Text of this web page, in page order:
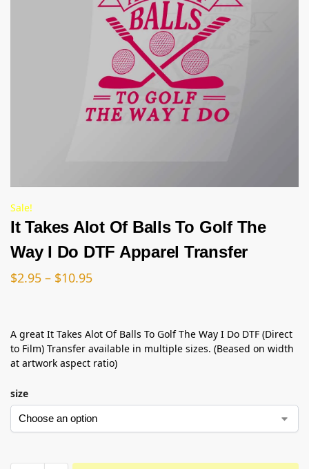
Sale!
It Takes Alot Of Balls To Golf The
Way I Do DTF Apparel Transfer
$2.95 – $10.95
A great It Takes Alot Of Balls To Golf The Way I Do DTF (Direct
to Film) Transfer available in multiple sizes. (Beased on width
at artwork aspect ratio)
size